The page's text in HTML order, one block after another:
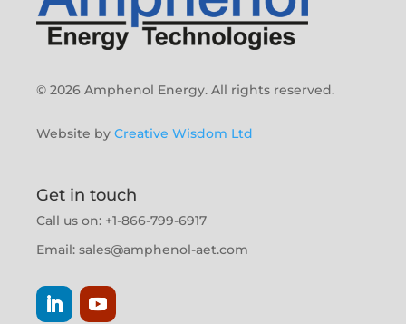
© 2026 Amphenol Energy. All rights reserved.
Website by Creative Wisdom Ltd
Get in touch
Call us on: +1-866-799-6917
Email: sales@amphenol-aet.com